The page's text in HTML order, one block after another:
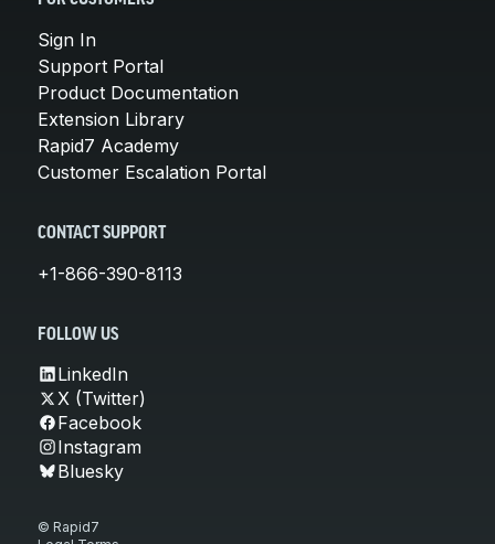
Sign In
Support Portal
Product Documentation
Extension Library
Rapid7 Academy
Customer Escalation Portal
CONTACT SUPPORT
+1-866-390-8113
FOLLOW US
LinkedIn
X (Twitter)
Facebook
Instagram
Bluesky
© Rapid7